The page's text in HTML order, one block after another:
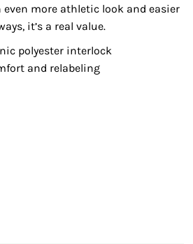
more athletic look and easier
it’s a real value.
polyester interlock
and relabeling